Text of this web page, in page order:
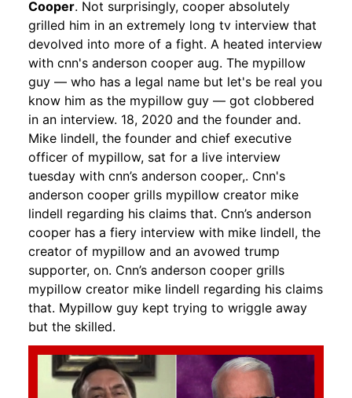
Cooper. Not surprisingly, cooper absolutely
grilled him in an extremely long tv interview that
devolved into more of a fight. A heated interview
with cnn's anderson cooper aug. The mypillow
guy — who has a legal name but let's be real you
know him as the mypillow guy — got clobbered
in an interview. 18, 2020 and the founder and.
Mike lindell, the founder and chief executive
officer of mypillow, sat for a live interview
tuesday with cnn’s anderson cooper,. Cnn's
anderson cooper grills mypillow creator mike
lindell regarding his claims that. Cnn’s anderson
cooper has a fiery interview with mike lindell, the
creator of mypillow and an avowed trump
supporter, on. Cnn’s anderson cooper grills
mypillow creator mike lindell regarding his claims
that. Mypillow guy kept trying to wriggle away
but the skilled.